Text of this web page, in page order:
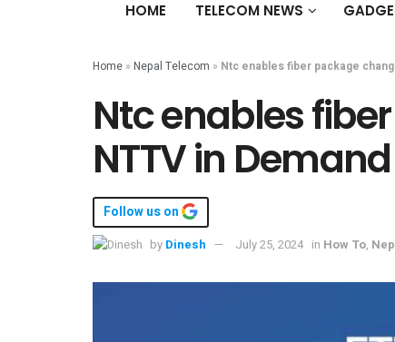
HOME TELECOM NEWS
Home » Nepal Telecom » Ntc enables fiber package
Ntc enables
NTTV in
Follow us on
by Dinesh July 25, 2024 in How To,